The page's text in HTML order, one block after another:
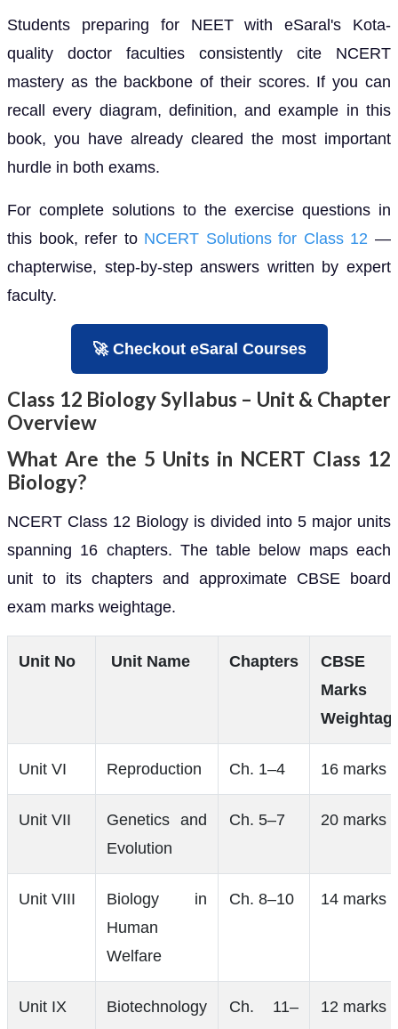
Students preparing for NEET with eSaral's Kota-
quality doctor faculties consistently cite NCERT
mastery as the backbone of their scores. If you can
recall every diagram, definition, and example in this
book, you have already cleared the most important
hurdle in both exams.
For complete solutions to the exercise questions in
this book, refer to NCERT Solutions for Class 12 —
chapterwise, step-by-step answers written by expert
faculty.
🚀 Checkout eSaral Courses
Class 12 Biology Syllabus – Unit & Chapter
Overview
What Are the 5 Units in NCERT Class 12
Biology?
NCERT Class 12 Biology is divided into 5 major units
spanning 16 chapters. The table below maps each
unit to its chapters and approximate CBSE board
exam marks weightage.
Unit No Unit Name Chapters
CBSE
Marks
Unit VI Reproduction Ch. 1–4 16 marks
Unit VII
Genetics and
Evolution
Ch. 5–7 20 marks
Unit VIII
Biology in
Human
Welfare
Ch. 8–10 14 marks
Unit IX Biotechnology
Ch. 11–
12 marks